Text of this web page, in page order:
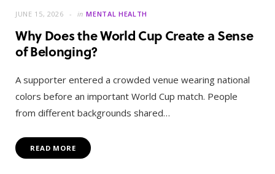
JUNE 15, 2026 in MENTAL HEALTH
Why Does the World Cup Create a Sense
of Belonging?
A supporter entered a crowded venue wearing national
colors before an important World Cup match. People
from different backgrounds shared…
READ MORE